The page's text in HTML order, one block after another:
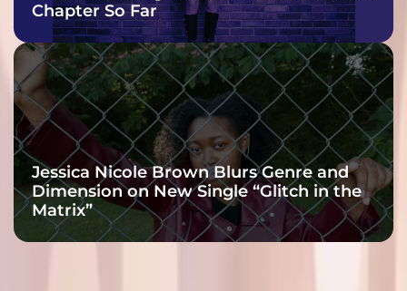
Chapter So Far
Jessica Nicole Brown Blurs Genre and
Dimension on New Single “Glitch in the
Matrix”